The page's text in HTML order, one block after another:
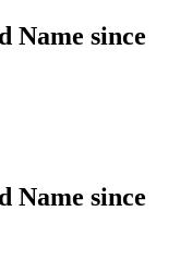
Name since
Name since